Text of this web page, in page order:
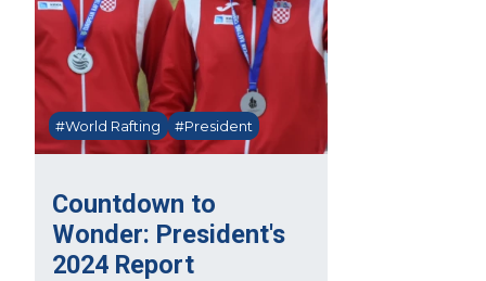
Countdown to
Wonder: President's
2024 Report
#World Rafting #President